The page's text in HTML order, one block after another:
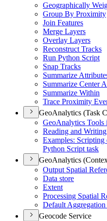
Geographically
Group By Proximity
Join Features
Merge Layers
Overlay Layers
Reconstruct Tracks
Run Python Script
Snap Tracks
Summarize
Summarize Center
Summarize Within
Trace Proximity
GeoAnalytics (Task
GeoAnalytics Tools
Reading and
Examples: Scripting
Python Script task
GeoAnalytics
Output Spatial
Data store
Extent
Processing Spatial
Default Aggregation
Geocode Service